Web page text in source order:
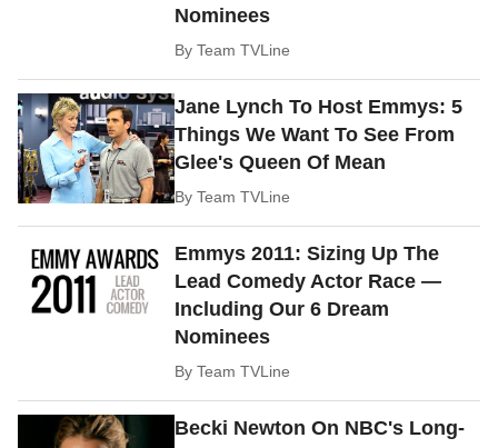
Nominees
ByTeam TVLine
Jane Lynch To Host Emmys: 5
Things We Want To See From
Glee's Queen Of Mean
ByTeam TVLine
Emmys 2011: Sizing Up The
Lead Comedy Actor Race —
Including Our 6 Dream
Nominees
ByTeam TVLine
Becki Newton On NBC's Long-